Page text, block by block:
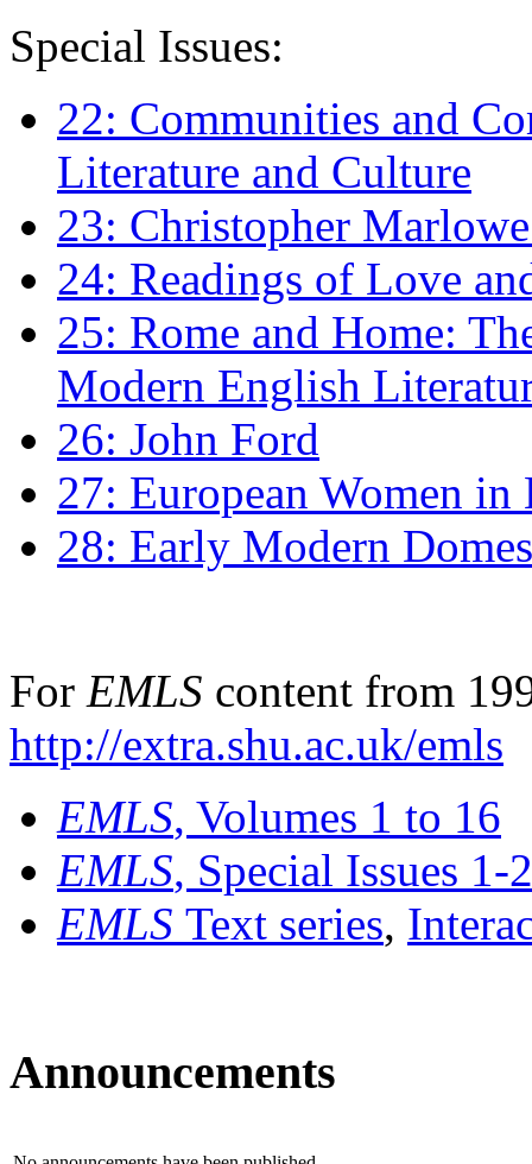
Special Issues:
22: Communities and
Literature and Culture
23: Christopher
24: Readings of Love
25: Rome and Home:
Modern English
26: John Ford
27: European Women
28: Early Modern
For EMLS content from
http://extra.shu.ac.uk/emls
EMLS, Volumes 1 to 16
EMLS, Special Issues 1-
EMLS Text series,
Announcements